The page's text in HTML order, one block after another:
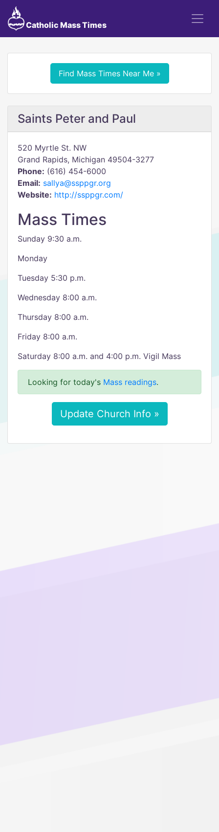
Catholic Mass Times
Find Mass Times Near Me »
Saints Peter and Paul
520 Myrtle St. NW
Grand Rapids, Michigan 49504-3277
Phone: (616) 454-6000
Email: sallya@ssppgr.org
Website: http://ssppgr.com/
Mass Times
Sunday 9:30 a.m.
Monday
Tuesday 5:30 p.m.
Wednesday 8:00 a.m.
Thursday 8:00 a.m.
Friday 8:00 a.m.
Saturday 8:00 a.m. and 4:00 p.m. Vigil Mass
Looking for today's Mass readings.
Update Church Info »